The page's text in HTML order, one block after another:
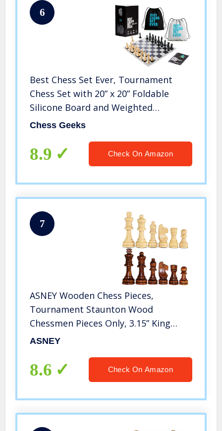
6
Best Chess Set Ever, Tournament
Chess Set with 20” x 20” Foldable
Silicone Board and Weighted
Staunton Pieces, Packs and Travels
Edition
Chess Geeks
8.9 Check On Amazon
7
ASNEY Wooden Chess Pieces,
Tournament Staunton Wood
Chessmen Pieces Only, 3.15” King
Figures Chess Game Pawns Figurine
ASNEY
8.6 Check On Amazon